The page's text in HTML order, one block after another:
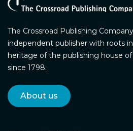
The Crossroad Publishing
independent publisher with roots
heritage of the publishing house
since 1798.
About us